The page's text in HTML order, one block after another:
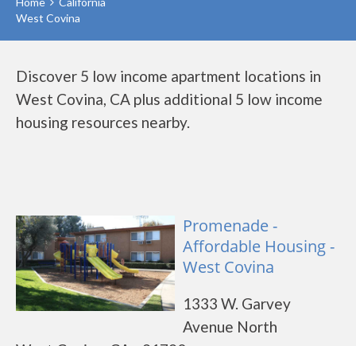
West Covina
Discover 5 low income apartment locations in
West Covina, CA plus additional 5 low income
housing resources nearby.
Promenade -
Affordable Housing -
West Covina
1333 W. Garvey
Avenue North